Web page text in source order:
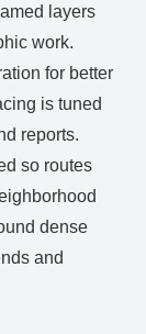
layers
work.
for better
is tuned
reports.
so routes
dense
and